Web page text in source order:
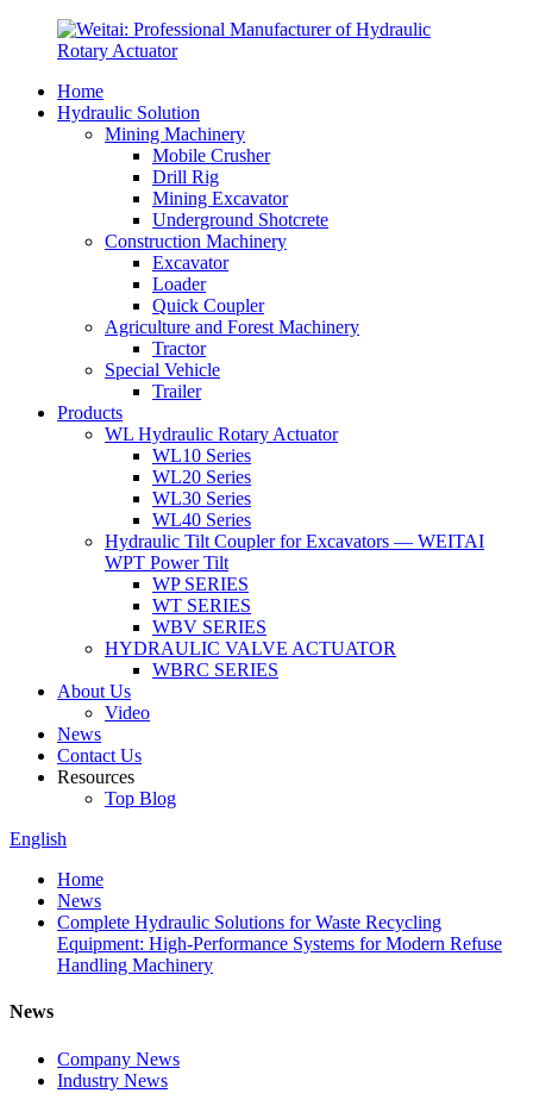
Home
Hydraulic Solution
Mining Machinery
Mobile Crusher
Drill Rig
Mining Excavator
Underground Shotcrete
Construction Machinery
Excavator
Loader
Quick Coupler
Agriculture and Forest Machinery
Tractor
Special Vehicle
Trailer
Products
WL Hydraulic Rotary Actuator
WL10 Series
WL20 Series
WL30 Series
WL40 Series
Hydraulic Tilt Coupler for Excavators — WEITAI
WPT Power Tilt
WP SERIES
WT SERIES
WBV SERIES
HYDRAULIC VALVE ACTUATOR
WBRC SERIES
About Us
Video
News
Contact Us
Resources
Top Blog
English
Home
News
Complete Hydraulic Solutions for Waste Recycling
Equipment: High-Performance Systems for Modern Refuse
Handling Machinery
News
Company News
Industry News